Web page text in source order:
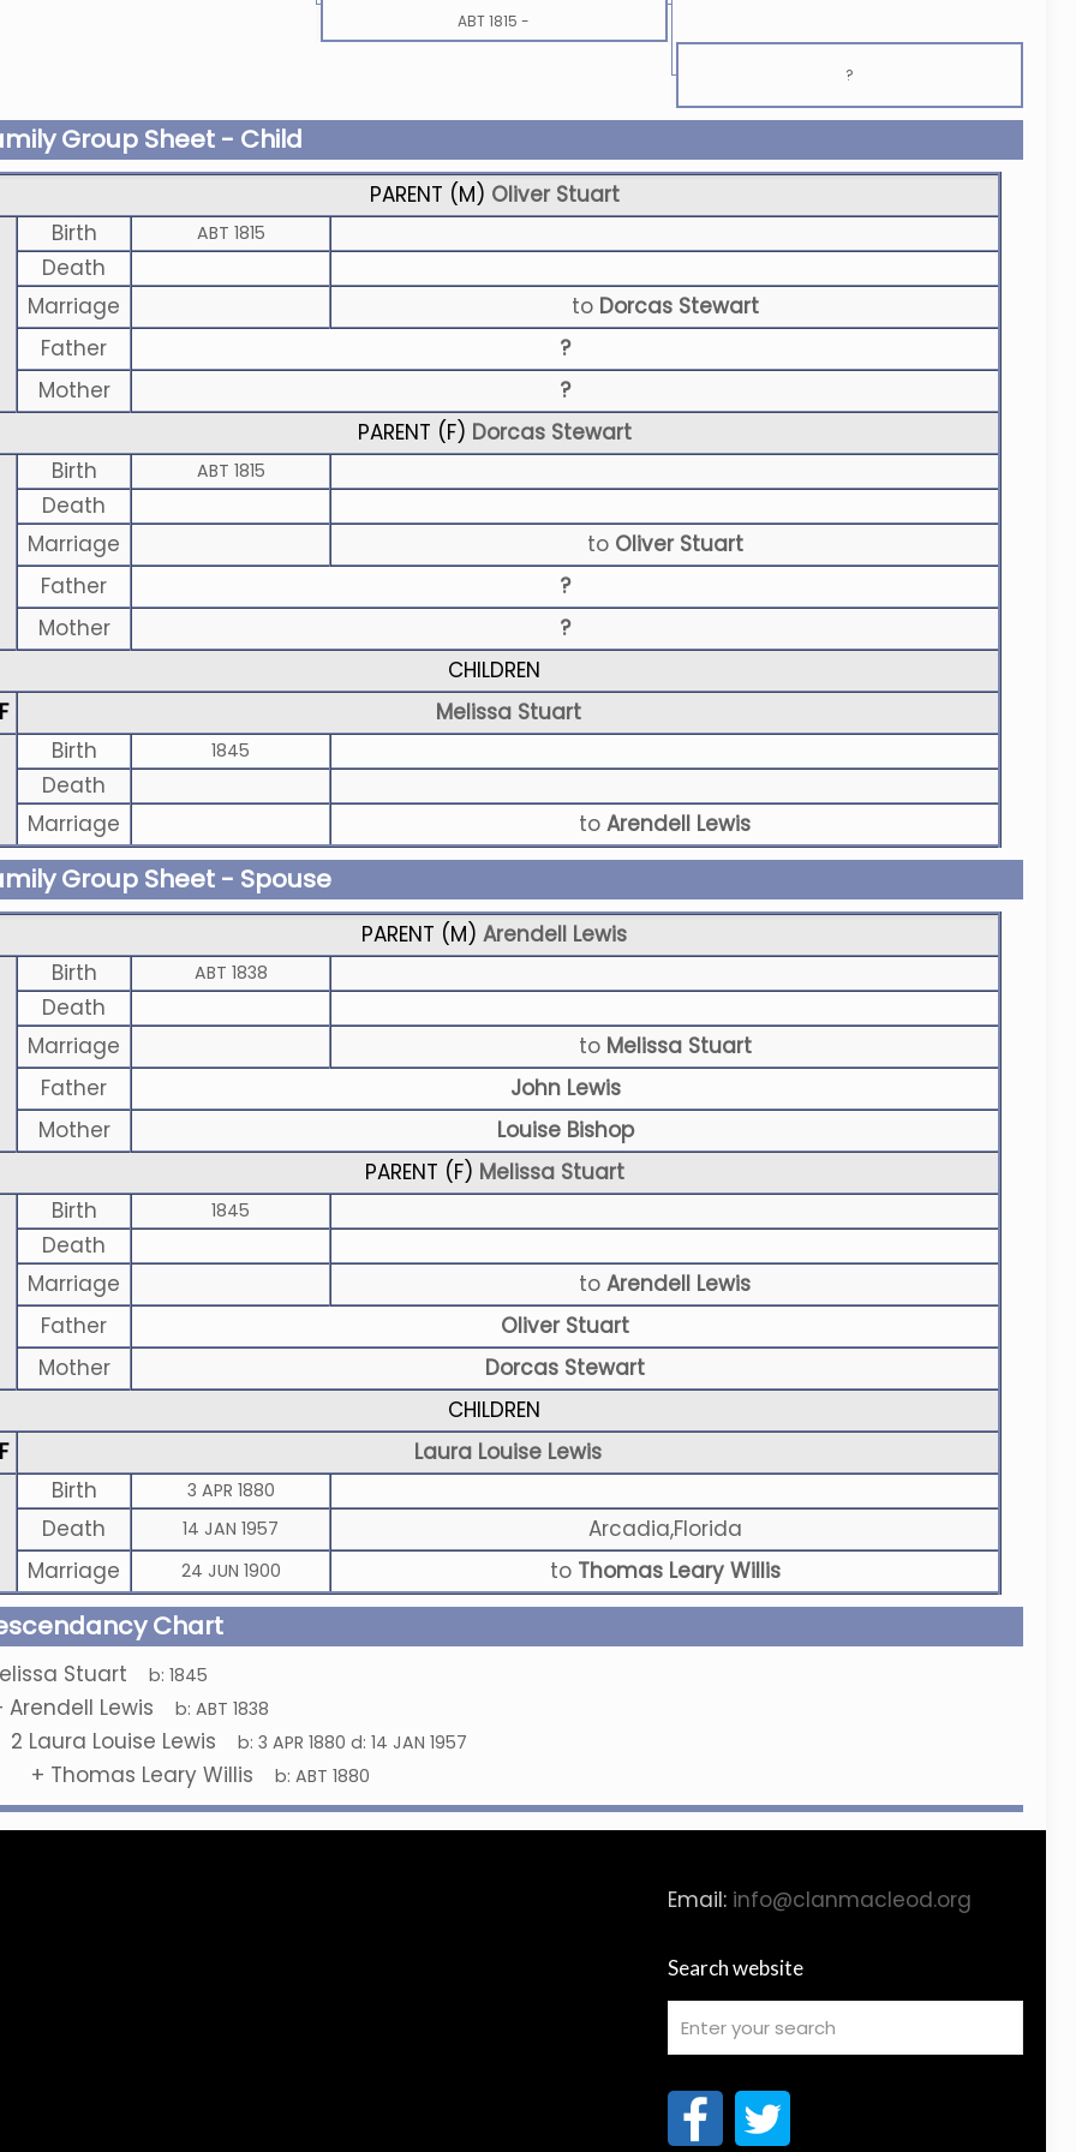
ABT 1815 -
?
Group Sheet - Child
PARENT (M) Oliver Stuart
Birth
ABT 1815
Death
Marriage
to Dorcas Stewart
Father
?
Mother
?
PARENT (F) Dorcas Stewart
Birth
ABT 1815
Death
Marriage
to Oliver Stuart
Father
?
Mother
?
CHILDREN
Melissa Stuart
Birth
1845
Death
Marriage
toArendell Lewis
Group Sheet - Spouse
PARENT (M)Arendell Lewis
Birth
ABT 1838
Death
Marriage
to Melissa Stuart
Father
John Lewis
Mother
Louise Bishop
PARENT (F) Melissa Stuart
Birth
1845
Death
Marriage
toArendell Lewis
Father
Oliver Stuart
Mother
Dorcas Stewart
CHILDREN
Laura Louise Lewis
Birth
3 APR 1880
Death 14 JAN 1957
Arcadia,Florida
Marriage
24 JUN 1900 to Thomas Leary Willis
Chart
Stuart b:1845
Arendell Lewis b:ABT 1838
2 Laura Louise Lewis b:3 APR 1880 d:14 JAN 1957
+ Thomas Leary Willis b:ABT 1880
Email: info@clanmacleod.org
Search website